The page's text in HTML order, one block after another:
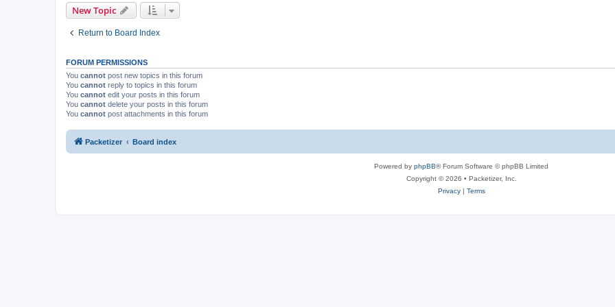
e
New Topic
Return to Board Index
FORUM PERMISSIONS
You cannot post new topics in this forum
You cannot reply to topics in this forum
You cannot edit your posts in this forum
You cannot delete your posts in this forum
You cannot post attachments in this forum
Packetizer Board index
Powered by phpBB® Forum Software © phpBB Limited
Copyright © 2026 • Packetizer, Inc.
Privacy| Terms